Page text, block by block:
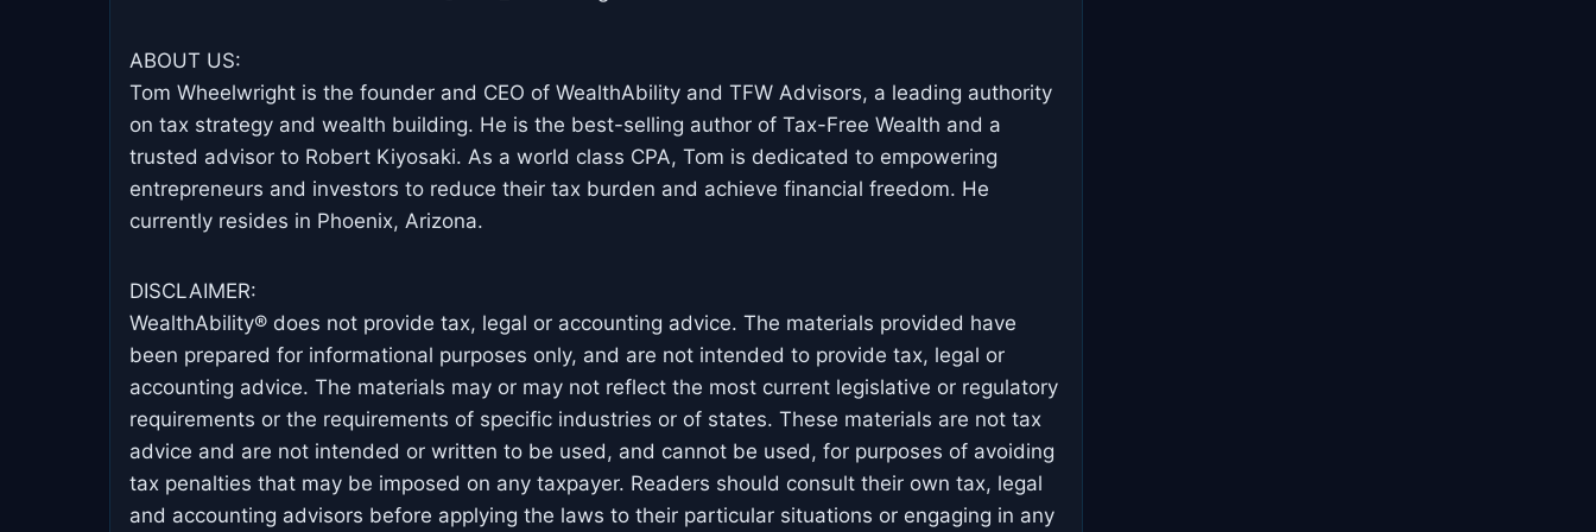
ABOUT US:
Tom Wheelwright is the founder and CEO of WealthAbility and TFW Advisors, a leading authority
on tax strategy and wealth building. He is the best-selling author of Tax-Free Wealth and a
trusted advisor to Robert Kiyosaki. As a world class CPA, Tom is dedicated to empowering
entrepreneurs and investors to reduce their tax burden and achieve financial freedom. He
currently resides in Phoenix, Arizona.
DISCLAIMER:
WealthAbility® does not provide tax, legal or accounting advice. The materials provided have
been prepared for informational purposes only, and are not intended to provide tax, legal or
accounting advice. The materials may or may not reflect the most current legislative or regulatory
requirements or the requirements of specific industries or of states. These materials are not tax
advice and are not intended or written to be used, and cannot be used, for purposes of avoiding
tax penalties that may be imposed on any taxpayer. Readers should consult their own tax, legal
and accounting advisors before applying the laws to their particular situations or engaging in any